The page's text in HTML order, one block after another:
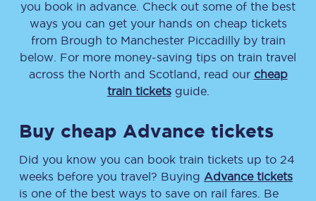
you book in advance. Check out some of the best
ways you can get your hands on cheap tickets
from Brough to Manchester Piccadillyby train
below. For more money-saving tips on train travel
across the North and Scotland, read our cheap
train ticketsguide.
Buy cheap Advance tickets
Did you know you can book train tickets up to 24
weeks before you travel? Buying Advance tickets
is one of the best ways to save on rail fares. Be